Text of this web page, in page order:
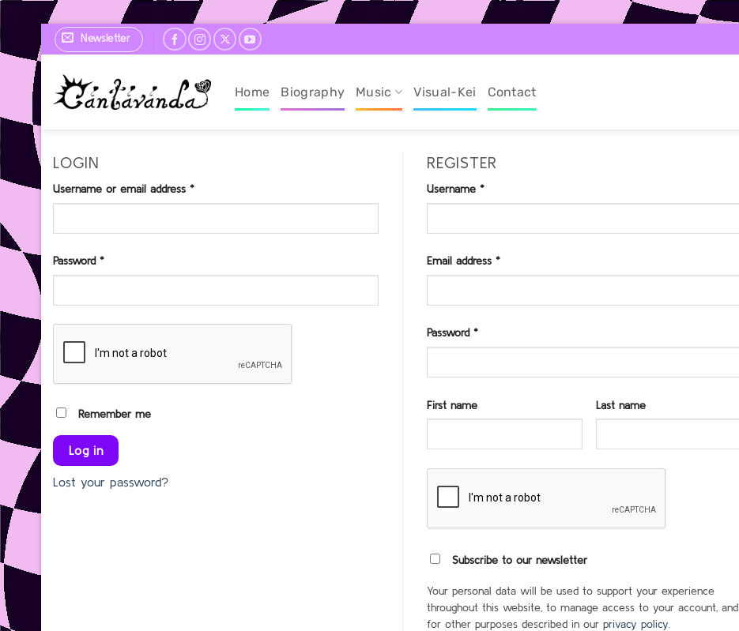
Skip
to
content
Newsletter
Home Biography Music Visual-Kei Contact
LOGIN
Username or email address *Required
Password *Required
Remember me
Log in
Lost your password?
REGISTER
Username *
Email address *Required
Password *Required
First name Last name
Subscribe to our newsletter
Your personal data will be used to support your experience
throughout this website, to manage access to your account, and
for other purposes described in our privacy policy